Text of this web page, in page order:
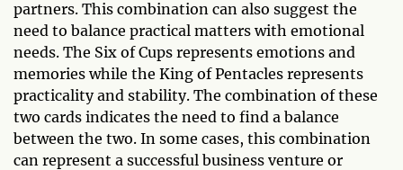
partners. This combination can also suggest the
need to balance practical matters with emotional
needs. The Six of Cups represents emotions and
memories while the King of Pentacles represents
practicality and stability. The combination of these
two cards indicates the need to find a balance
between the two. In some cases, this combination
can represent a successful business venture or